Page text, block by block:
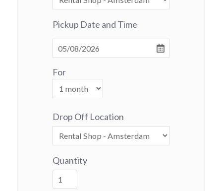
Pickup Date and Time
For
Drop Off Location
Quantity